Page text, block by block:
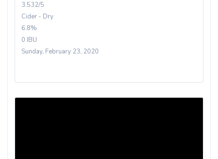
3.532/5
Cider - Dry
6.8%
0 IBU
Sunday, February 23, 2020